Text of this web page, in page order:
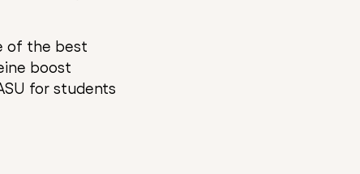
of the best
boost
for students